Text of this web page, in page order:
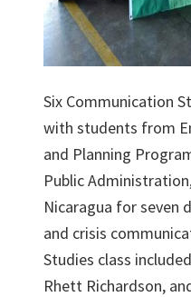
Six Communication
with students from
and Planning
Public
Nicaragua for seven
and crisis
Studies class
Rhett Richardson,